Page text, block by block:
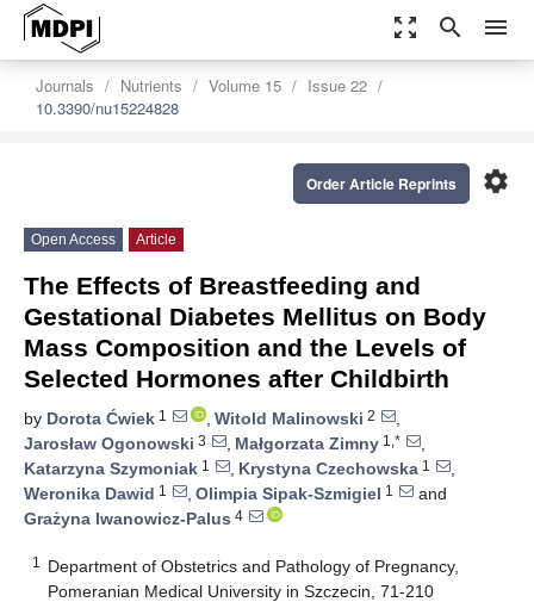
zoom_out_map search menu
Journals Nutrients Volume 15
Issue 22
10.3390/nu15224828
settings
Order Article Reprints
Open Access Article
The Effects of Breastfeeding and
Gestational Diabetes Mellitus on Body
Mass Composition and the Levels of
Selected Hormones after Childbirth
by Dorota Ćwiek 1 , Witold Malinowski 2
,
Jarosław Ogonowski 3 , Małgorzata Zimny 1,*
,
Katarzyna Szymoniak 1 , Krystyna Czechowska 1
,
Weronika Dawid 1 , Olimpia Sipak-Szmigiel 1
and
Grażyna Iwanowicz-Palus 4
1
Department of Obstetrics and Pathology of Pregnancy,
Pomeranian Medical University in Szczecin, 71-210